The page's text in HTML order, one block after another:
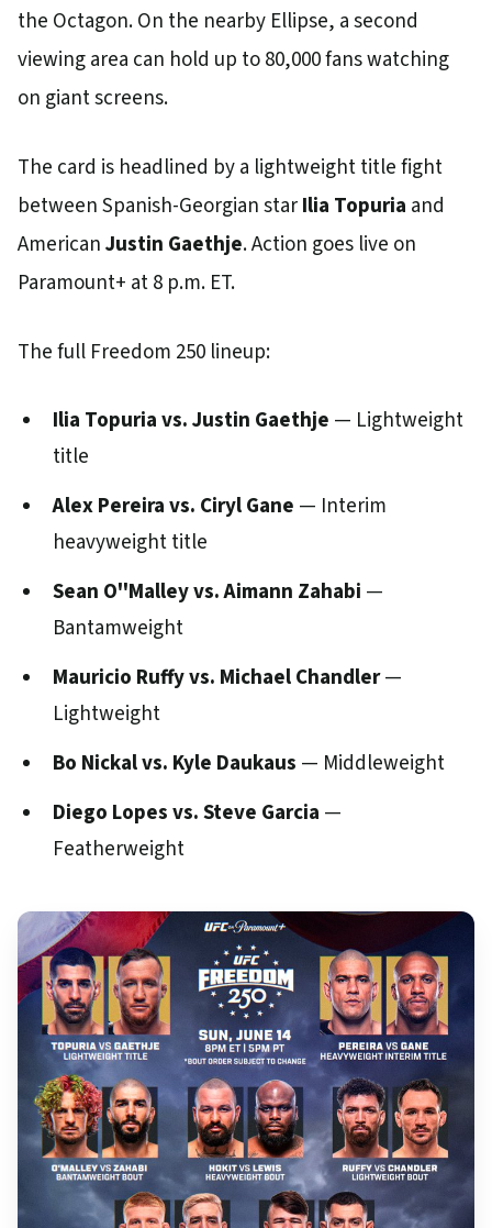
the Octagon. On the nearby Ellipse, a second
viewing area can hold up to 80,000 fans watching
on giant screens.
The card is headlined by a lightweight title fight
between Spanish-Georgian starIlia Topuria and
AmericanJustin Gaethje. Action goes live on
Paramount+ at 8 p.m. ET.
The full Freedom 250 lineup:
Ilia Topuria vs. Justin Gaethje — Lightweight
title
Alex Pereira vs. Ciryl Gane — Interim
heavyweight title
Sean O''Malley vs. Aimann Zahabi —
Bantamweight
Mauricio Ruffy vs. Michael Chandler—
Lightweight
Bo Nickal vs. Kyle Daukaus — Middleweight
Diego Lopes vs. Steve Garcia —
Featherweight